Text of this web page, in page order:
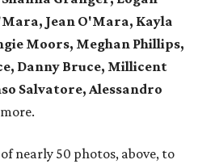
Jean O'Mara, Kayla
Moors, Meghan Phillips,
Danny Bruce, Millicent
Salvatore, Alessandro
nearly 50 photos, above, to